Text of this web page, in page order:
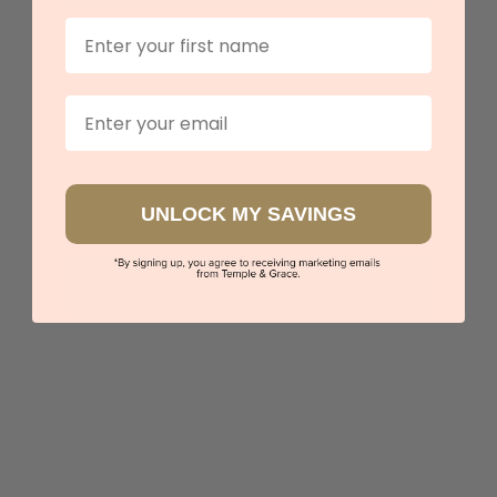
Lab Round And Teal Sapphire Baguette Eternity Ring
Sydney|Melbourne|Brisbane|Perth|Adelaide
UNLOCK MY SAVINGS